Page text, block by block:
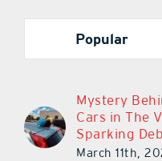
Popular
Mystery
Cars in The
Sparking
March 11th,